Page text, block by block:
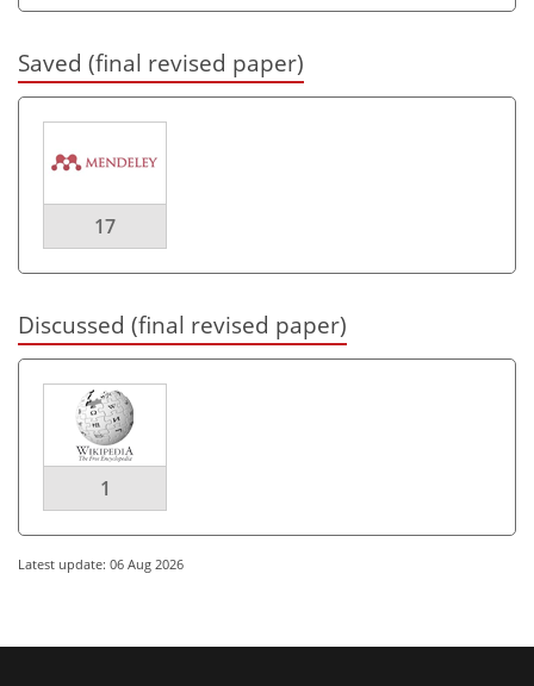
Saved (final revised paper)
17
Discussed (final revised paper)
1
Latest update: 06 Aug 2026